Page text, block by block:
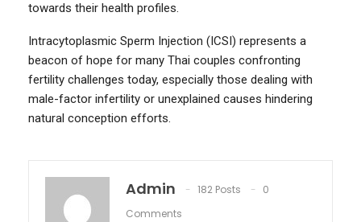
towards their health profiles.
Intracytoplasmic Sperm Injection (ICSI) represents a
beacon of hope for many Thai couples confronting
fertility challenges today, especially those dealing with
male-factor infertility or unexplained causes hindering
natural conception efforts.
Admin 182 Posts
0
Comments